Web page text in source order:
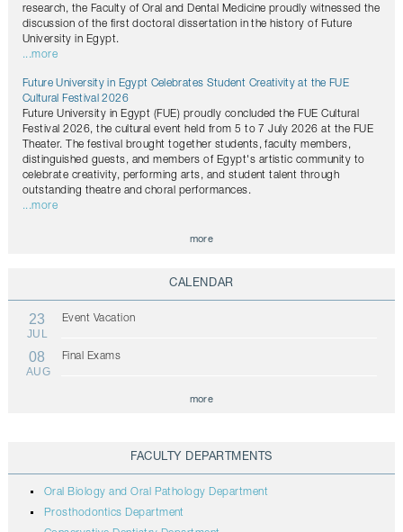
research, the Faculty of Oral and Dental Medicine proudly witnessed the
discussion of the first doctoral dissertation in the history of Future
University in Egypt.
...more
Future University in Egypt Celebrates Student Creativity at the FUE
Cultural Festival 2026
Future University in Egypt (FUE) proudly concluded the FUE Cultural
Festival 2026, the cultural event held from 5 to 7 July 2026 at the FUE
Theater. The festival brought together students, faculty members,
distinguished guests, and members of Egypt's artistic community to
celebrate creativity, performing arts, and student talent through
outstanding theatre and choral performances.
...more
more
CALENDAR
23
JUL
Event Vacation
08
AUG
Final Exams
more
FACULTY DEPARTMENTS
Oral Biology and Oral Pathology Department
Prosthodontics Department